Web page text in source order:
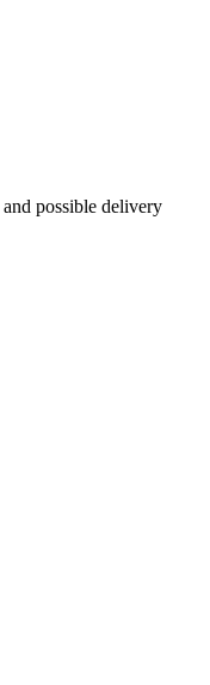
and possible delivery